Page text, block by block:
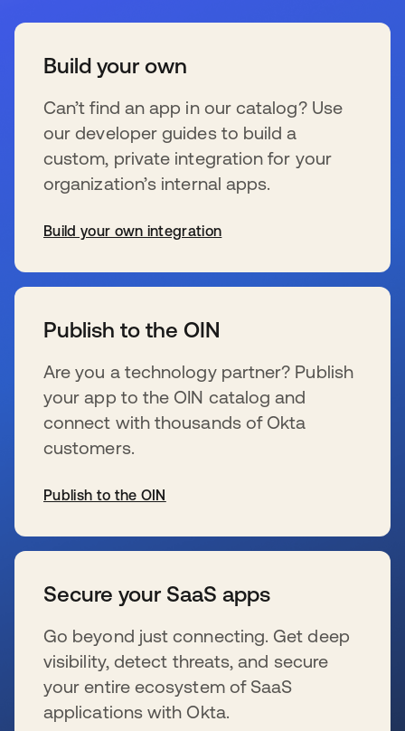
Build your own
Can’t find an app in our catalog? Use
our developer guides to build a
custom, private integration for your
organization’s internal apps.
Build your own integration
Publish to the OIN
Are you a technology partner? Publish
your app to the OIN catalog and
connect with thousands of Okta
customers.
Publish to the OIN
Secure your SaaS apps
Go beyond just connecting. Get deep
visibility, detect threats, and secure
your entire ecosystem of SaaS
applications with Okta.